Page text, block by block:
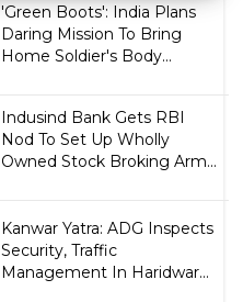
'Green Boots': India Plans
Daring Mission To Bring
Home Soldier's Body...
Indusind Bank Gets RBI
Nod To Set Up Wholly
Owned Stock Broking Arm...
Kanwar Yatra: ADG Inspects
Security, Traffic
Management In Haridwar...